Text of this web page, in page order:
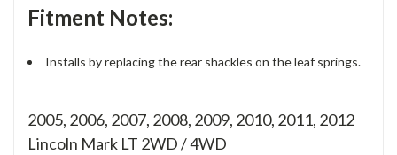
Fitment Notes:
Installs by replacing the rear shackles on the leaf springs.
2005, 2006, 2007, 2008, 2009, 2010, 2011, 2012
Lincoln Mark LT 2WD / 4WD